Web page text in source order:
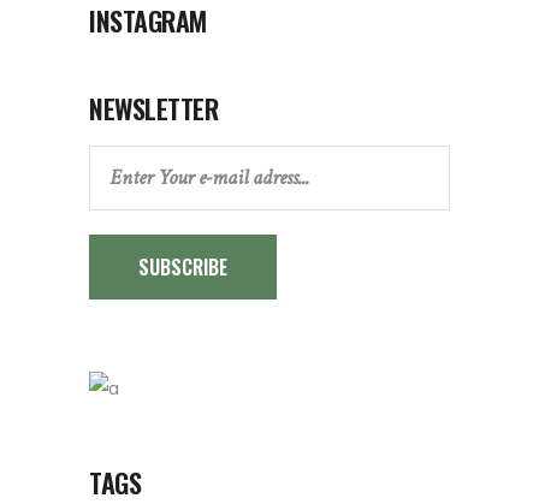
INSTAGRAM
NEWSLETTER
SUBSCRIBE
TAGS